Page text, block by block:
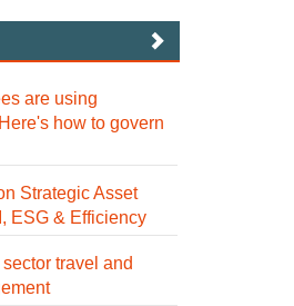
are using
how to govern
Strategic Asset
ESG & Efficiency
travel and